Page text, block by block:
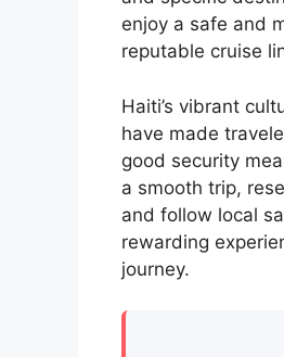
enjoy a safe and
reputable cruise
Haiti’s vibrant
have made
good security
a smooth trip,
and follow local
rewarding
journey.